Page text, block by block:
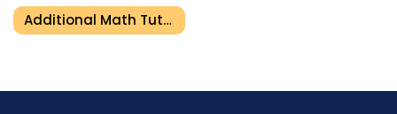
Additional Math Tutor In Ajman